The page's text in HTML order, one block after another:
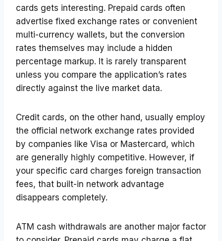
cards gets interesting. Prepaid cards often
advertise fixed exchange rates or convenient
multi-currency wallets, but the conversion
rates themselves may include a hidden
percentage markup. It is rarely transparent
unless you compare the application’s rates
directly against the live market data.
Credit cards, on the other hand, usually employ
the official network exchange rates provided
by companies like Visa or Mastercard, which
are generally highly competitive. However, if
your specific card charges foreign transaction
fees, that built-in network advantage
disappears completely.
ATM cash withdrawals are another major factor